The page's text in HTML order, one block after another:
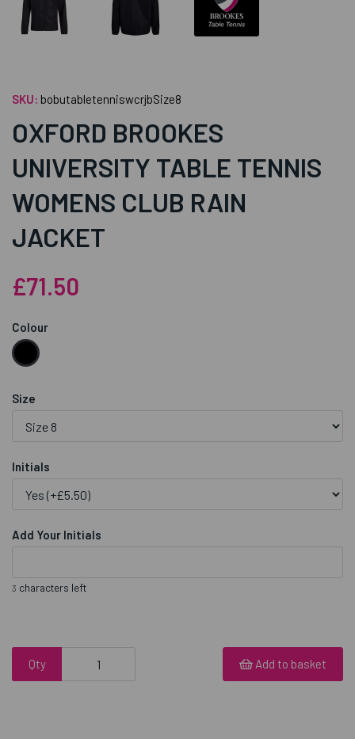
SKU: bobutabletenniswcrjbSize8
OXFORD BROOKES
UNIVERSITY TABLE TENNIS
WOMENS CLUB RAIN
JACKET
£71.50
Colour
Size
Initials
Add Your Initials
3 characters left
Qty Add to basket